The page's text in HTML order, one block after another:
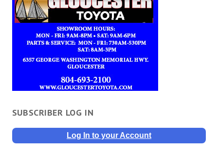
SUBSCRIBER LOG IN
Log In to your Account